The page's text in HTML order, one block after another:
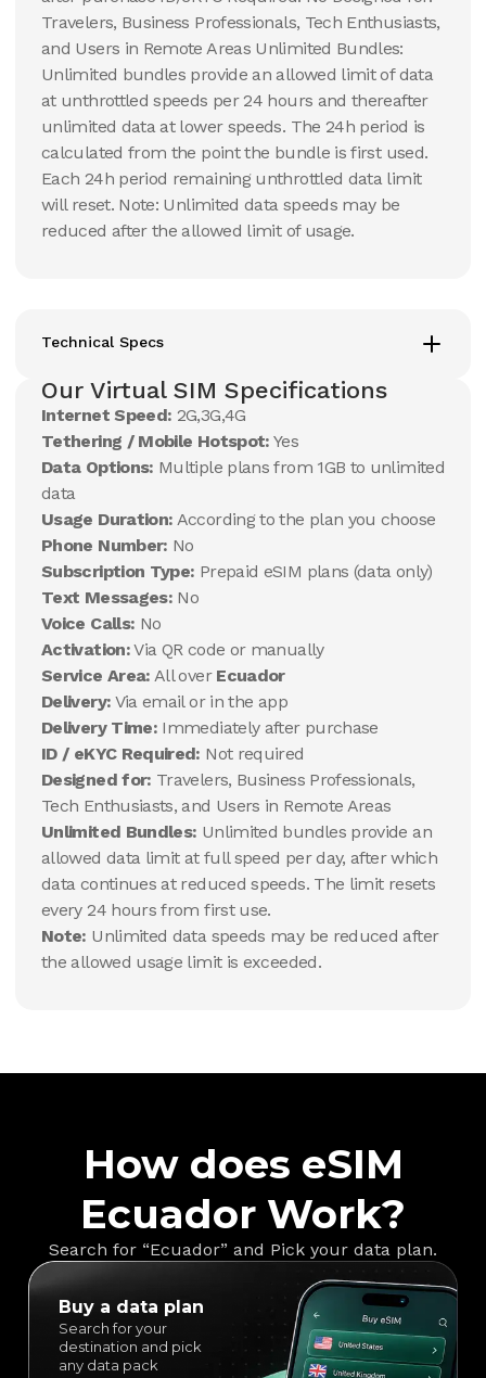
Travelers, Business Professionals, Tech Enthusiasts,
and Users in Remote Areas Unlimited Bundles:
Unlimited bundles provide an allowed limit of data
at unthrottled speeds per 24 hours and thereafter
unlimited data at lower speeds. The 24h period is
calculated from the point the bundle is first used.
Each 24h period remaining unthrottled data limit
will reset. Note: Unlimited data speeds may be
reduced after the allowed limit of usage.
Technical Specs
Our Virtual SIM Specifications
Internet Speed: 2G,3G,4G
Tethering / Mobile Hotspot: Yes
Data Options: Multiple plans from 1GB to unlimited
data
Usage Duration: According to the plan you choose
Phone Number: No
Subscription Type: Prepaid eSIM plans (data only)
Text Messages: No
Voice Calls: No
Activation:Via QR code or manually
Service Area: All over Ecuador
Delivery: Via email or in the app
Delivery Time: Immediately after purchase
ID / eKYC Required: Not required
Designed for: Travelers, Business Professionals,
Tech Enthusiasts, and Users in Remote Areas
Unlimited Bundles: Unlimited bundles provide an
allowed data limit at full speed per day, after which
data continues at reduced speeds. The limit resets
every 24 hours from first use.
Note: Unlimited data speeds may be reduced after
the allowed usage limit is exceeded.
How does eSIM
Ecuador Work?
Search for “Ecuador” and Pick your data plan.
Buy a data plan
Search for your
destination and pick
any data pack